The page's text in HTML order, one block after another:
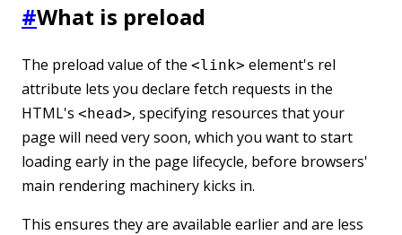
#What is preload
The preload value of the <link> element's rel
attribute lets you declare fetch requests in the
HTML's <head>, specifying resources that your
page will need very soon, which you want to start
loading early in the page lifecycle, before browsers'
main rendering machinery kicks in.
This ensures they are available earlier and are less